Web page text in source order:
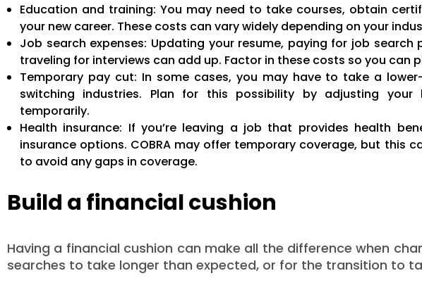
Education and training: You may need to take courses, obtain
your new career. These costs can vary widely depending on your
Job search expenses: Updating your resume, paying for job
traveling for interviews can add up. Factor in these costs so you can
Temporary pay cut: In some cases, you may have to take a
switching industries. Plan for this possibility by adjusting your
temporarily.
Health insurance: If you’re leaving a job that provides health
insurance options. COBRA may offer temporary coverage, but this
to avoid any gaps in coverage.
Build a financial cushion
Having a financial cushion can make all the difference when
searches to take longer than expected, or for the transition to